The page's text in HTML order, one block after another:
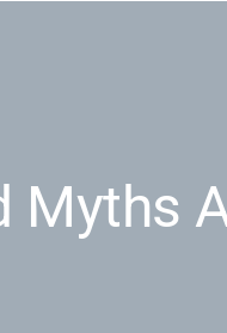
Myths